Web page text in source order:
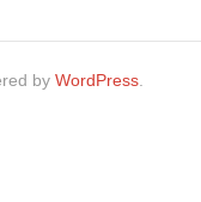
by WordPress.